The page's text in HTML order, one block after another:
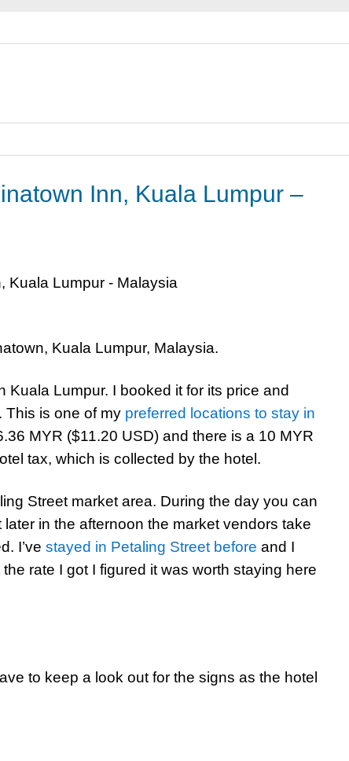
Inn, Kuala Lumpur –
Kuala Lumpur, Malaysia.
Kuala Lumpur. I booked it for its price and
This is one of my preferred locations to stay in
MYR ($11.20 USD) and there is a 10 MYR
tax, which is collected by the hotel.
Street market area. During the day you can
in the afternoon the market vendors take
I’ve stayed in Petaling Street before and I
rate I got I figured it was worth staying here
to keep a look out for the signs as the hotel